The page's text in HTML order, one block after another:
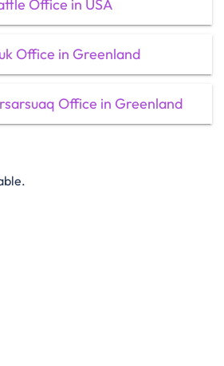
Office in USA
Office in Greenland
Office in Greenland